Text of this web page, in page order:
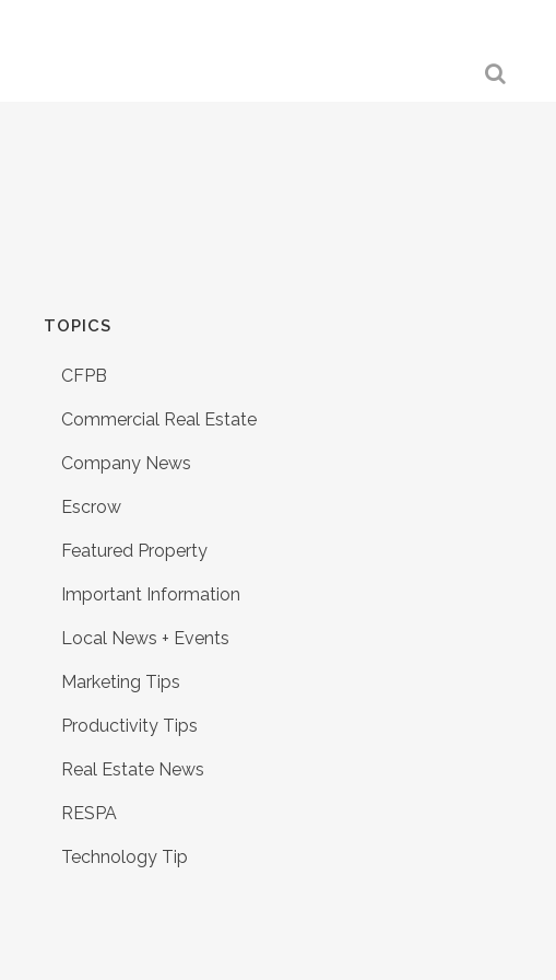
TOPICS
CFPB
Commercial Real Estate
Company News
Escrow
Featured Property
Important Information
Local News + Events
Marketing Tips
Productivity Tips
Real Estate News
RESPA
Technology Tip